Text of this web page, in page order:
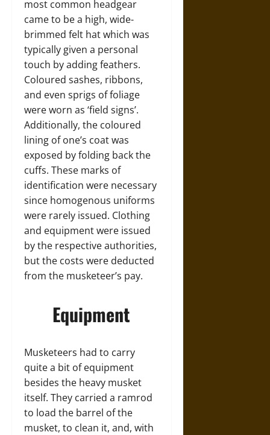
most common headgear
came to be a high, wide-
brimmed felt hat which was
typically given a personal
touch by adding feathers.
Coloured sashes, ribbons,
and even sprigs of foliage
were worn as ‘field signs’.
Additionally, the coloured
lining of one’s coat was
exposed by folding back the
cuffs. These marks of
identification were necessary
since homogenous uniforms
were rarely issued. Clothing
and equipment were issued
by the respective authorities,
but the costs were deducted
from the musketeer’s pay.
Equipment
Musketeers had to carry
quite a bit of equipment
besides the heavy musket
itself. They carried a ramrod
to load the barrel of the
musket, to clean it, and, with